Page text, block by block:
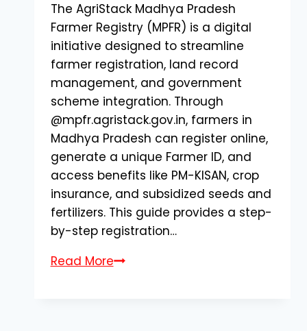
The AgriStack Madhya Pradesh
Farmer Registry (MPFR) is a digital
initiative designed to streamline
farmer registration, land record
management, and government
scheme integration. Through
@mpfr.agristack.gov.in, farmers in
Madhya Pradesh can register online,
generate a unique Farmer ID, and
access benefits like PM-KISAN, crop
insurance, and subsidized seeds and
fertilizers. This guide provides a step-
by-step registration…
Read MoreAgriStack